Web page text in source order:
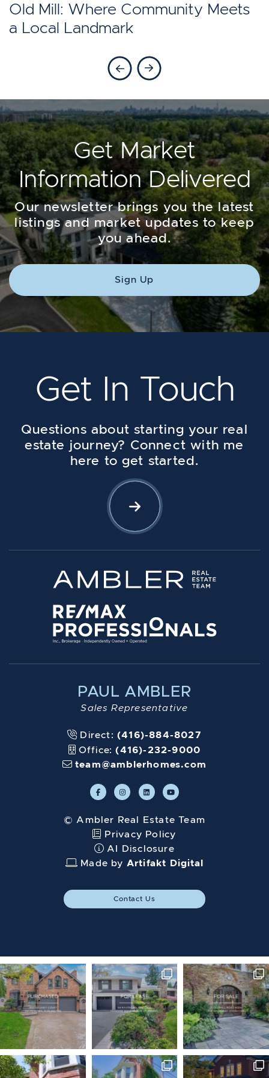
Old Mill: Where Community Meets
a Local Landmark
Toronto?
Previous Blog
Next Blog
Get Market
Information Delivered
Our newsletter brings you the latest
listings and market updates to keep
you ahead.
Sign Up
Get In Touch
Questions about starting your real
estate journey? Connect with me
here to get started.
Let's Connect
PAUL AMBLER
Sales Representative
Direct: (416)-884-8027
Office:(416)-232-9000
team@amblerhomes.com
© Ambler Real Estate Team
Privacy Policy
AI Disclosure
Made by Artifakt Digital
Contact Us